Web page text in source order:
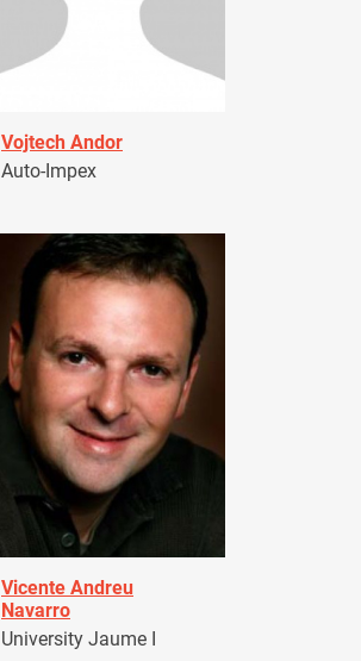
Vojtech Andor
Auto-Impex
Vicente Andreu
Navarro
University Jaume I